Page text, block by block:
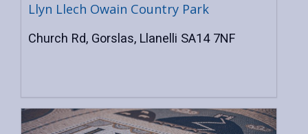
Llyn Llech Owain Country Park
Church Rd, Gorslas, Llanelli SA14 7NF